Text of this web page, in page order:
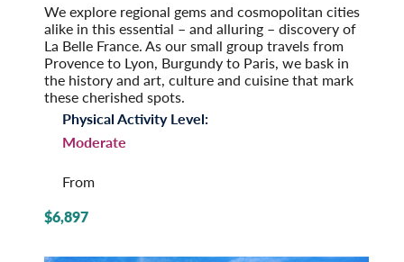
We explore regional gems and cosmopolitan cities
alike in this essential – and alluring – discovery of
La Belle France. As our small group travels from
Provence to Lyon, Burgundy to Paris, we bask in
the history and art, culture and cuisine that mark
these cherished spots.
Physical Activity Level:
Moderate
From
$6,897